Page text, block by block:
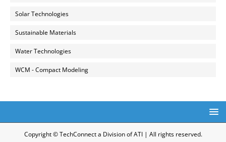
Solar Technologies
Sustainable Materials
Water Technologies
WCM - Compact Modeling
Copyright © TechConnect a Division of ATI | All rights reserved.